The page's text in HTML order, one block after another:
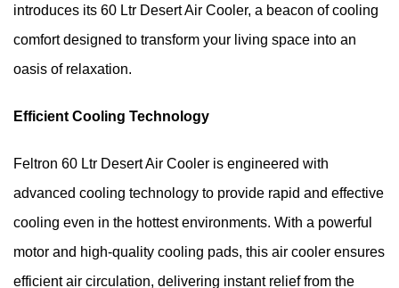
introduces its 60 Ltr Desert Air Cooler, a beacon of cooling
comfort designed to transform your living space into an
oasis of relaxation.
Efficient Cooling Technology
Feltron 60 Ltr Desert Air Cooler is engineered with
advanced cooling technology to provide rapid and effective
cooling even in the hottest environments. With a powerful
motor and high-quality cooling pads, this air cooler ensures
efficient air circulation, delivering instant relief from the